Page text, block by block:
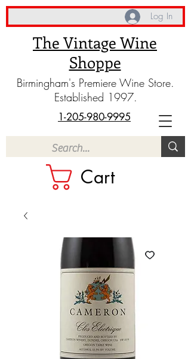
The Vintage Wine
Shoppe
Birmingham's Premiere Wine Store.
Established 1997.
Cart
1-205-980-9995
Log In